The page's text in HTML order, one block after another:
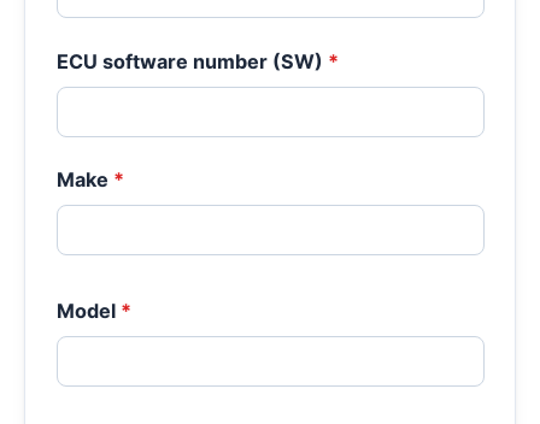
ECU software number (SW) *
Make *
Model *